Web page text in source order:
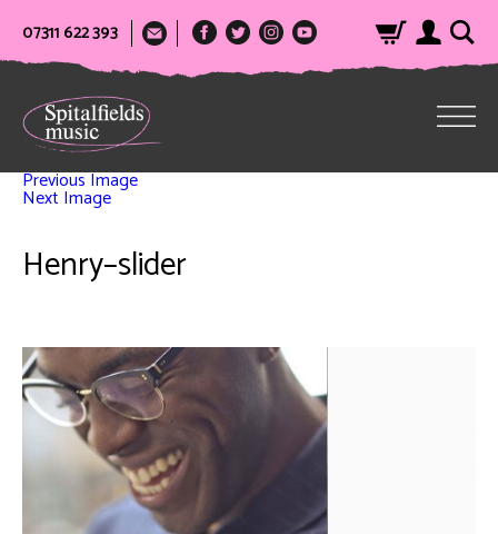
07311 622 393
Previous Image
Next Image
Henry–slider